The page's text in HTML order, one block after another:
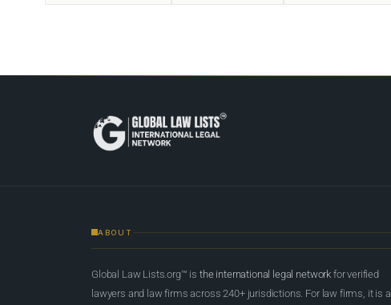
ABOUT
Global Law Lists.org™ is the international legal network for verified
lawyers and law firms across 240+ jurisdictions. For law firms, it is a